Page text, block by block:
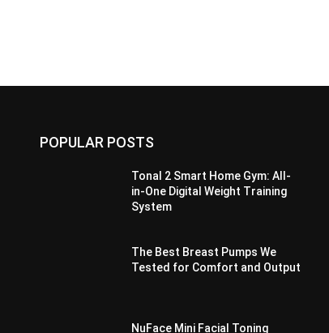
POPULAR POSTS
Tonal 2 Smart Home Gym: All-
in-One Digital Weight Training
System
The Best Breast Pumps We
Tested for Comfort and Output
NuFace Mini Facial Toning